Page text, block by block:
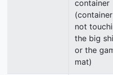
container
not
the big
or the
mat)